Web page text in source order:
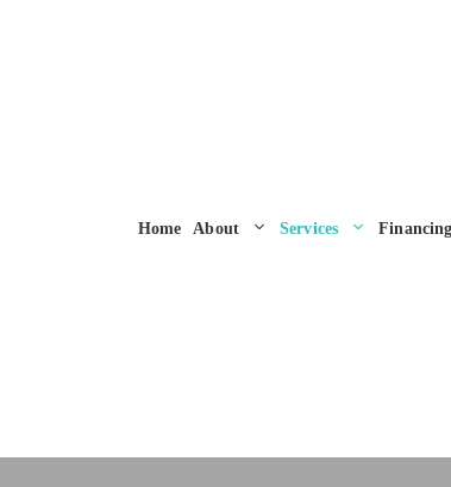
Home About Services Financing